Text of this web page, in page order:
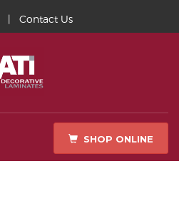
| Contact Us
SHOP ONLINE